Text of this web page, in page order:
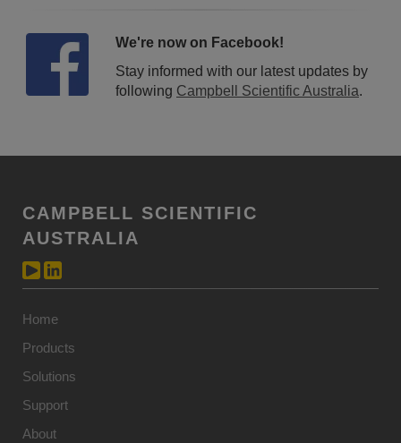
We're now on Facebook!
Stay informed with our latest updates by
following Campbell Scientific Australia.
CAMPBELL SCIENTIFIC
AUSTRALIA
Home
Products
Solutions
Support
About